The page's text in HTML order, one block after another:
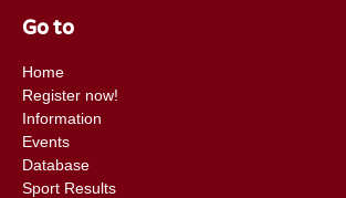
Go to
Home
Register now!
Information
Events
Database
Sport Results